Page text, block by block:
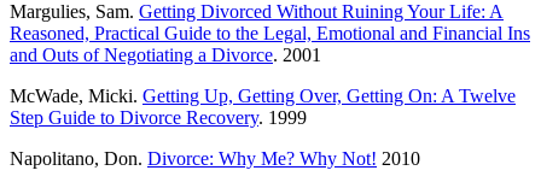
Margulies, Sam. Getting Divorced Without Ruining Your Life: A
Reasoned, Practical Guide to the Legal, Emotional and Financial Ins
and Outs of Negotiating a Divorce. 2001
McWade, Micki. Getting Up, Getting Over, Getting On: A Twelve
Step Guide to Divorce Recovery. 1999
Napolitano, Don. Divorce: Why Me? Why Not! 2010